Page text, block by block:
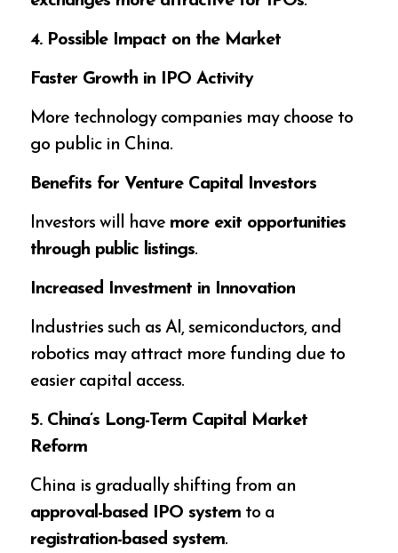
4. Possible Impact on the Market
Faster Growth in IPO Activity
More technology companies may choose to
go public in China.
Benefits for Venture Capital Investors
Investors will have more exit opportunities
through public listings.
Increased Investment in Innovation
Industries such as AI, semiconductors, and
robotics may attract more funding due to
easier capital access.
5. China’s Long-Term Capital Market
Reform
China is gradually shifting from an
approval-based IPO system to a
registration-based system.